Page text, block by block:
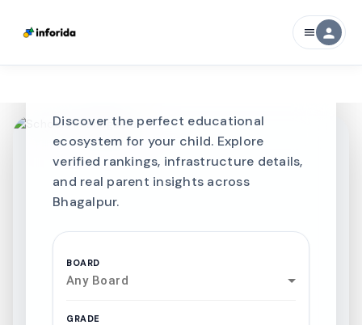
menu person
Discover the perfect educational
ecosystem for your child. Explore
verified rankings, infrastructure details,
and real parent insights across
Bhagalpur.
BOARD
Any Board
GRADE